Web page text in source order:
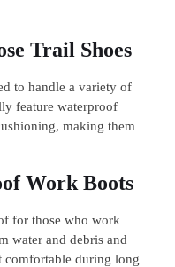
Trail Shoes
to handle a variety of
feature waterproof
making them
Work Boots
for those who work
water and debris and
comfortable during long